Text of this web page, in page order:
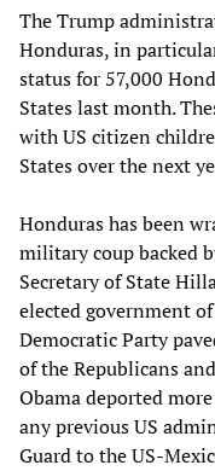
The Trump
Honduras, in
status for 57,000
States last month.
with US citizen
States over the next
Honduras has been
military coup backed
Secretary of State
elected government
Democratic Party
of the Republicans
Obama deported
any previous US
Guard to the US-